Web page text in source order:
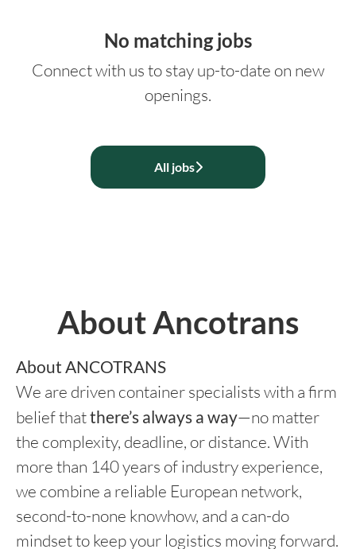
No matching jobs
Connect with usto stay up-to-date on new
openings.
All jobs
About Ancotrans
About ANCOTRANS
We are driven container specialists with a firm
belief thatthere’s always a way—no matter
the complexity, deadline, or distance. With
more than 140 years of industry experience,
we combine a reliable European network,
second-to-none knowhow, and a can-do
mindset to keep your logistics moving forward.